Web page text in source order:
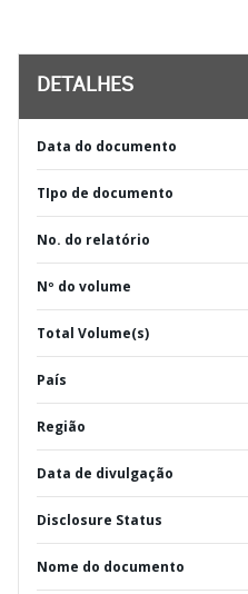
DETALHES
Data do documento
TIpo de documento
No. do relatório
Nº do volume
Total Volume(s)
País
Região
Data de divulgação
Disclosure Status
Nome do documento